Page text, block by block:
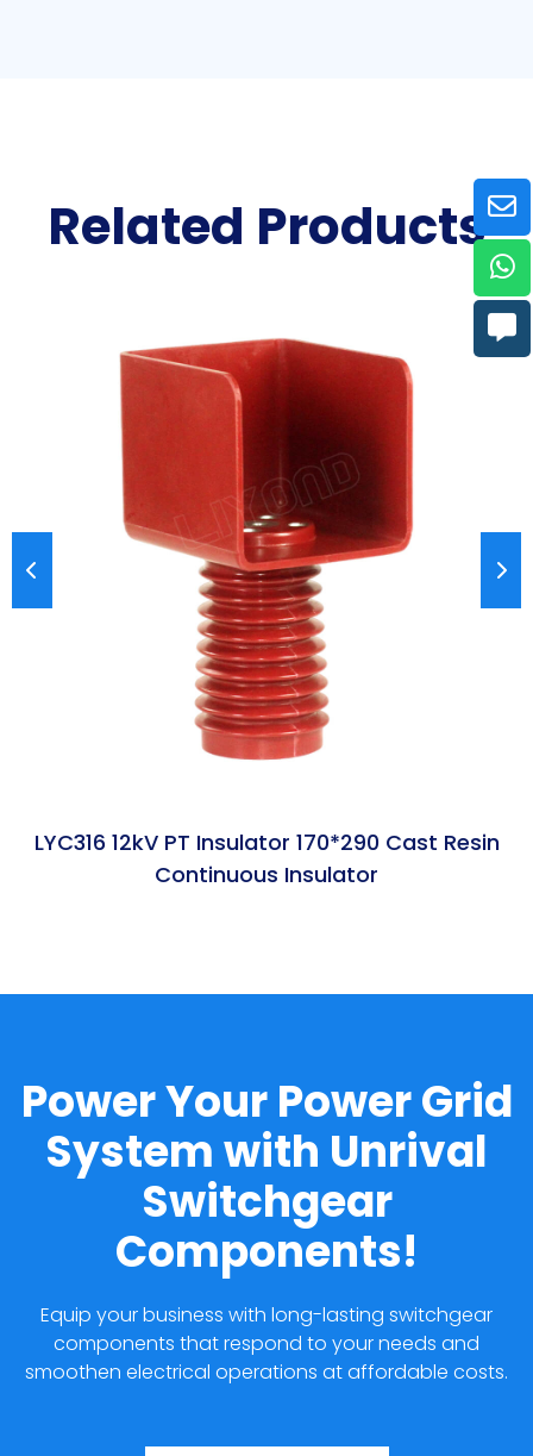
Related Products
LYC316 12kV PT Insulator 170*290 Cast Resin
Continuous Insulator
Power Your Power Grid
System with Unrival
Switchgear
Components!
Equip your business with long-lasting switchgear
components that respond to your needs and
smoothen electrical operations at affordable costs.